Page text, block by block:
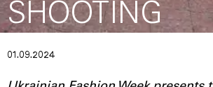
SHOOTING
01.09.2024